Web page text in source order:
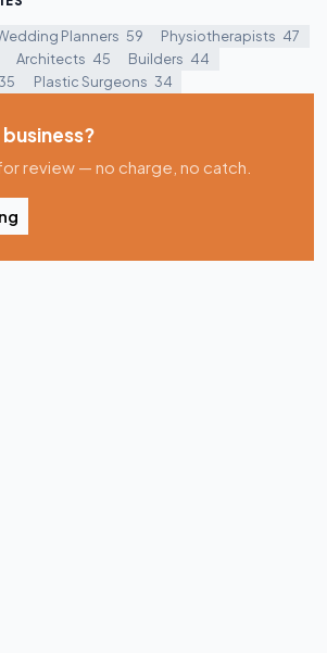
Planners 59 Physiotherapists 47
Architects 45 Builders 44
35 Plastic Surgeons 34
review — no charge, no catch.